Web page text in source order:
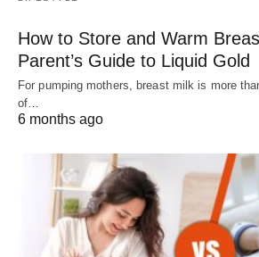
How to Store and Warm
Parent’s Guide to Liquid Gold
For pumping mothers, breast milk is more
of…
6 months ago